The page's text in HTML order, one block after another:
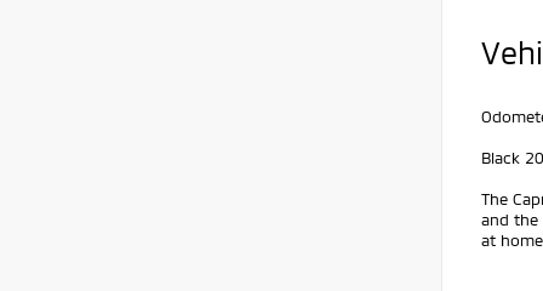
Black
The
and the
at